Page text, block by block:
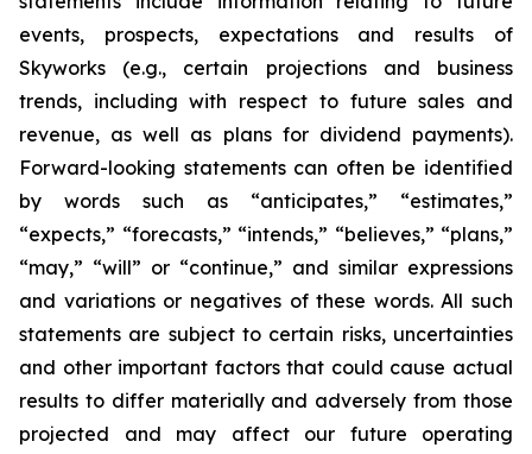
events, prospects, expectations and results of
Skyworks (e.g., certain projections and business
trends, including with respect to future sales and
revenue, as well as plans for dividend payments).
Forward-looking statements can often be identified
by words such as “anticipates,” “estimates,”
“expects,” “forecasts,” “intends,” “believes,” “plans,”
“may,” “will” or “continue,” and similar expressions
and variations or negatives of these words. All such
statements are subject to certain risks, uncertainties
and other important factors that could cause actual
results to differ materially and adversely from those
projected and may affect our future operating